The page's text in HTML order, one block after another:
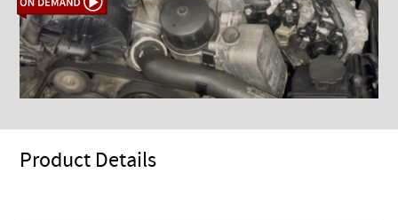
Product Details